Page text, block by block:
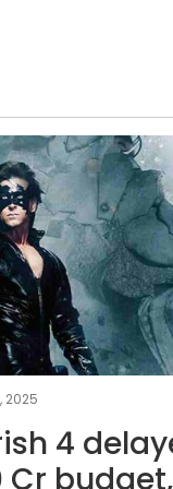
2025
4
Cr budget,